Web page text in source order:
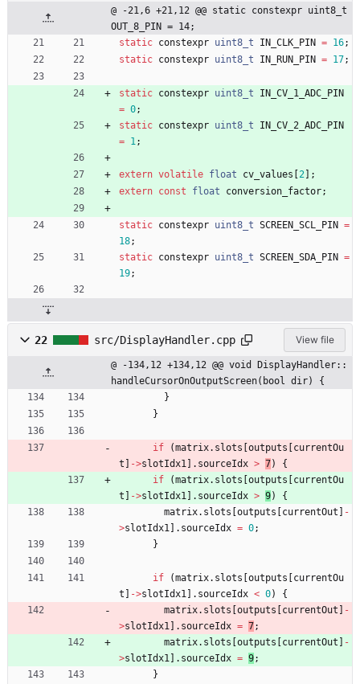
@ -21,6 +21,12 @@ static constexpr uint8_t
OUT_8_PIN = 14;
static constexpr uint8_t IN_CLK_PIN = 16;
static constexpr uint8_t IN_RUN_PIN = 17;
static constexpr uint8_t
IN_CV_1_ADC_PIN
= 0;
static constexpr uint8_t
IN_CV_2_ADC_PIN
= 1;
extern volatile float cv_values 2
;
extern const float conversion_factor;
static constexpr uint8_t SCREEN_SCL_PIN =
18;
static constexpr uint8_t SCREEN_SDA_PIN =
19;
22 src/DisplayHandler.cpp View file
@ -134,12 +134,12 @@ void DisplayHandler::
handleCursorOnOutputScreen(bool dir) {
}
}
if (matrix. slots outputs
currentOu
t
->slotIdx1 . sourceIdx > 7)
{
if
(matrix. slots outputs
currentOu
t
->slotIdx1 . sourceIdx > 9)
{
matrix. slots outputs currentOut
-
>slotIdx1 . sourceIdx = 0;
}
if (matrix. slots outputs
currentOu
t
->slotIdx1 . sourceIdx < 0)
{
matrix. slots outputs currentOut
-
>slotIdx1 . sourceIdx = 7;
matrix. slots outputs currentOut
-
>slotIdx1 . sourceIdx = 9;
}